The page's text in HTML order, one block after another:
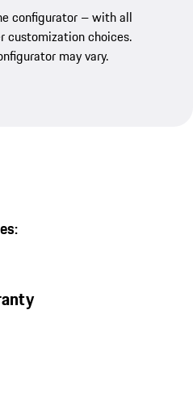
configurator – with all
customization choices.
may vary.